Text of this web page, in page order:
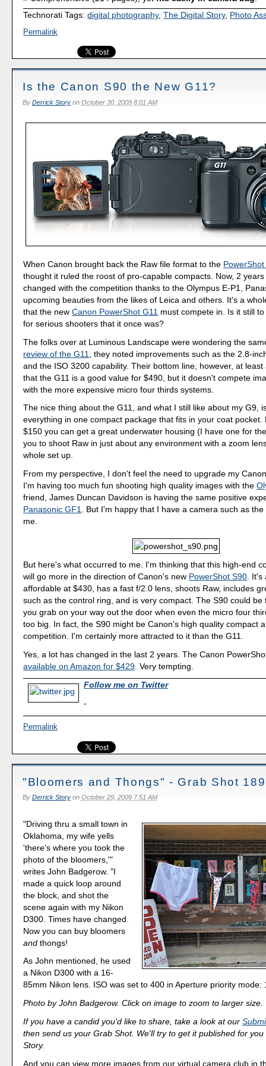
Technorati Tags:digital photography,The Digital Story, Photo
Permalink
Is the Canon S90 the New G11?
By Derrick Storyon October 30, 2009 8:01 AM
When Canon brought back the Raw file format to the
thought it ruled the roost of pro-capable compacts. Now, 2
changed with the competition thanks to the Olympus E-P1,
upcoming beauties from the likes of Leica and others. It's a
that the newCanon PowerShot G11 must compete in. Is it still
for serious shooters that it once was?
The folks over at Luminous Landscape were wondering the
review of the G11
, they noted improvements such as the 2.8-
and the ISO 3200 capability. Their bottom line, however, at least
that the G11 is a good value for $490, but it doesn't compete
with the more expensive micro four thirds systems.
The nice thing about the G11, and what I still like about my G9,
everything in one compact package that fits in your coat pocket.
$150 you can get a great underwater housing (I have one for
you to shoot Raw in just about any environment with a zoom
whole set up.
From my perspective, I don't feel the need to upgrade my
I'm having too much fun shooting high quality images with the
friend, James Duncan Davidson is having the same positive
Panasonic GF1
. But I'm happy that I have a camera such as
me.
But here's what occurred to me. I'm thinking that this high-end
will go more in the direction of Canon's new PowerShot S90 .
affordable at $430, has a fast f/2.0 lens, shoots Raw, includes
such as the control ring, and is very compact. The S90 could be
you grab on your way out the door when even the micro four
too big. In fact, the S90 might be Canon's high quality compact
competition. I'm certainly more attracted to it than the G11.
Yes, a lot has changed in the last 2 years. The Canon
available on Amazon for $429 . Very tempting.
Follow me on Twitter
-
Permalink
"Bloomers and Thongs" - Grab Shot 189
By Derrick Storyon October 29, 2009 7:51 AM
"Driving thru a small town in
Oklahoma, my wife yells
'there's where you took the
photo of the bloomers,'"
writes John Badgerow. "I
made a quick loop around
the block, and shot the
scene again with my Nikon
D300. Times have changed.
Now you can buy bloomers
and thongs!
As John mentioned, he used
a Nikon D300 with a 16-
85mm Nikon lens. ISO was set to 400 in Aperture priority mode:
Photo by John Badgerow. Click on image to zoom to larger size.
If you have a candid you'd like to share, take a look at our
then send us your Grab Shot. We'll try to get it published for
Story.
And you can view more images from our virtual camera club in